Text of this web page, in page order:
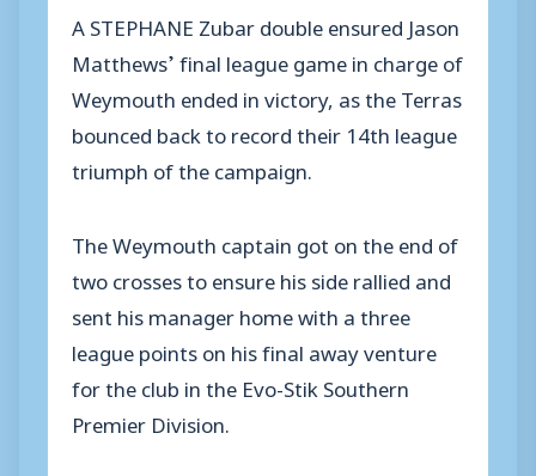
A STEPHANE Zubar double ensured Jason
Matthews’ final league game in charge of
Weymouth ended in victory, as the Terras
bounced back to record their 14th league
triumph of the campaign.
The Weymouth captain got on the end of
two crosses to ensure his side rallied and
sent his manager home with a three
league points on his final away venture
for the club in the Evo-Stik Southern
Premier Division.